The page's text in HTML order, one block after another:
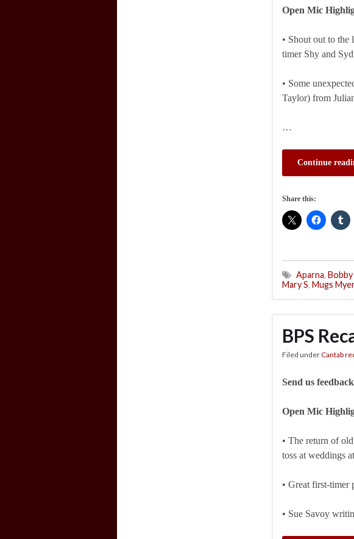
Open Mic
• Shout out to
timer Shy and
• Some
Taylor) from
…
Continue
Share this:
Aparna,
Mary S, Mugs
BPS
Filed underCantab
Send us
Open Mic
• The return of
toss at weddings
• Great first-timer
• Sue Savoy